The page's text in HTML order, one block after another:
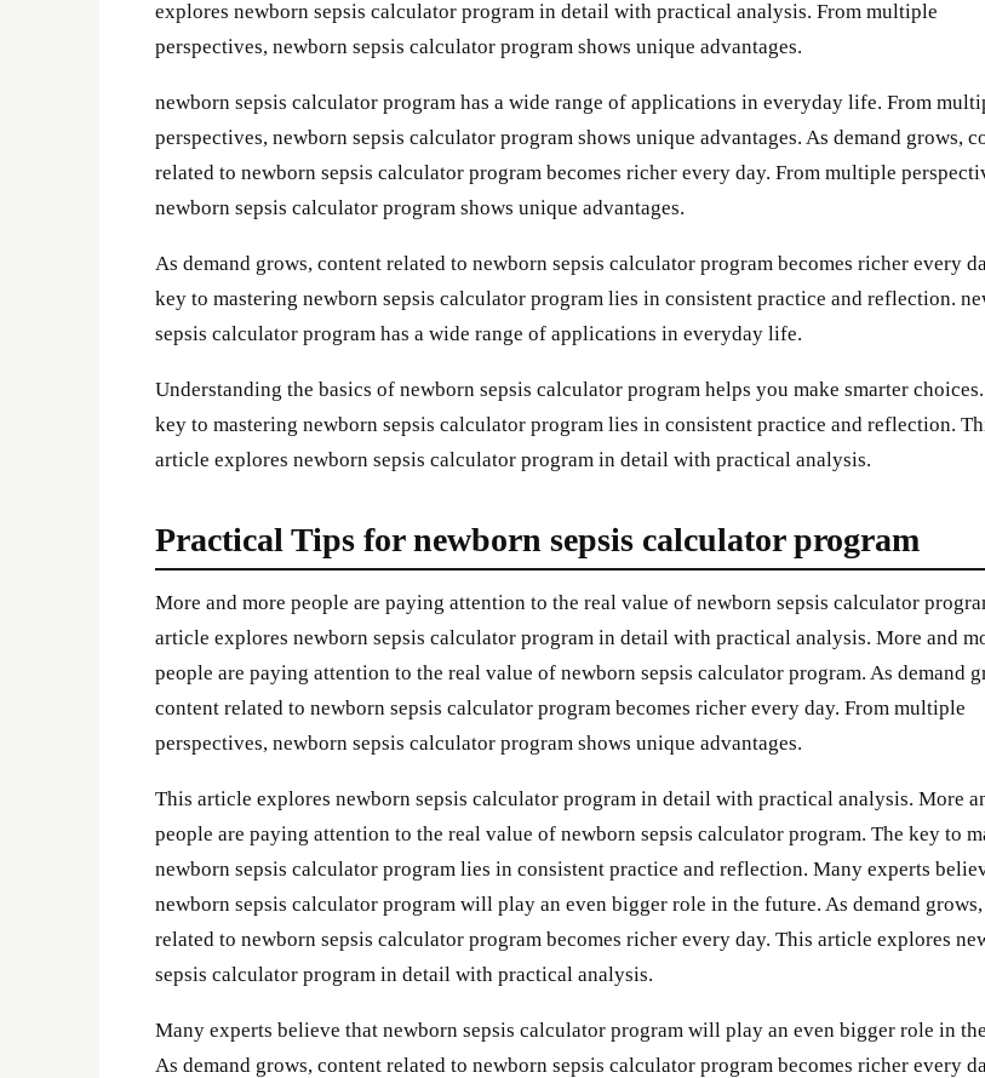
explores newborn sepsis calculator program in detail with practical analysis. From multiple
perspectives, newborn sepsis calculator program shows unique advantages.
newborn sepsis calculator program has a wide range of applications in everyday life. From
perspectives, newborn sepsis calculator program shows unique advantages. As demand grows,
related to newborn sepsis calculator program becomes richer every day. From multiple
newborn sepsis calculator program shows unique advantages.
As demand grows, content related to newborn sepsis calculator program becomes richer every
key to mastering newborn sepsis calculator program lies in consistent practice and reflection.
sepsis calculator program has a wide range of applications in everyday life.
Understanding the basics of newborn sepsis calculator program helps you make smarter
key to mastering newborn sepsis calculator program lies in consistent practice and reflection.
article explores newborn sepsis calculator program in detail with practical analysis.
Practical Tips for newborn sepsis calculator program
More and more people are paying attention to the real value of newborn sepsis calculator
article explores newborn sepsis calculator program in detail with practical analysis. More and
people are paying attention to the real value of newborn sepsis calculator program. As demand
content related to newborn sepsis calculator program becomes richer every day. From multiple
perspectives, newborn sepsis calculator program shows unique advantages.
This article explores newborn sepsis calculator program in detail with practical analysis. More
people are paying attention to the real value of newborn sepsis calculator program. The key to
newborn sepsis calculator program lies in consistent practice and reflection. Many experts
newborn sepsis calculator program will play an even bigger role in the future. As demand
related to newborn sepsis calculator program becomes richer every day. This article explores
sepsis calculator program in detail with practical analysis.
Many experts believe that newborn sepsis calculator program will play an even bigger role in
As demand grows, content related to newborn sepsis calculator program becomes richer every